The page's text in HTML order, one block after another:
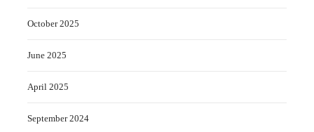
October 2025
June 2025
April 2025
September 2024